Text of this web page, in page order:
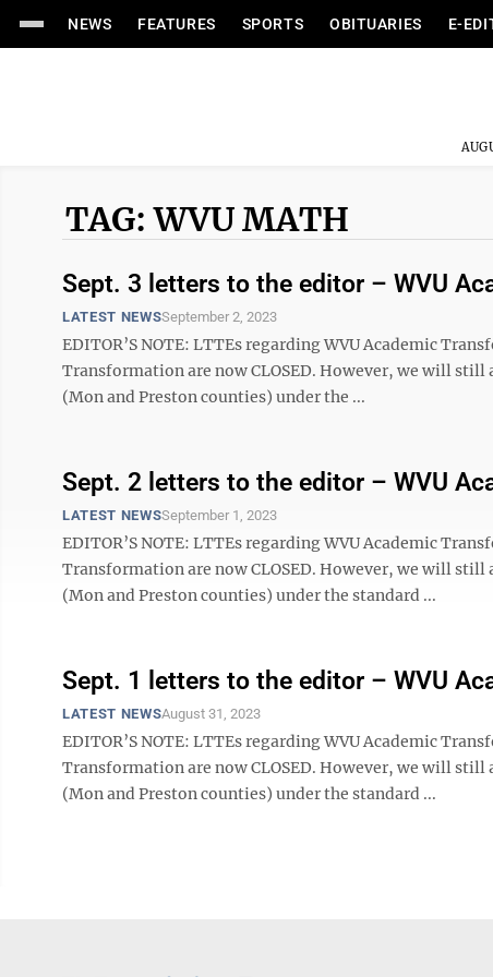
NEWS FEATURES SPORTS OBITUARIES E-
TAG: WVU MATH
Sept. 3 letters to the editor – WVU
LATEST NEWSSeptember 2, 2023
EDITOR’S NOTE: LTTEs regarding WVU Academic
Transformation are now CLOSED. However, we will
(Mon and Preston counties) under the ...
Sept. 2 letters to the editor – WVU
LATEST NEWSSeptember 1, 2023
EDITOR’S NOTE: LTTEs regarding WVU Academic
Transformation are now CLOSED. However, we will
(Mon and Preston counties) under the standard ...
Sept. 1 letters to the editor – WVU
LATEST NEWSAugust 31, 2023
EDITOR’S NOTE: LTTEs regarding WVU Academic
Transformation are now CLOSED. However, we will
(Mon and Preston counties) under the standard ...